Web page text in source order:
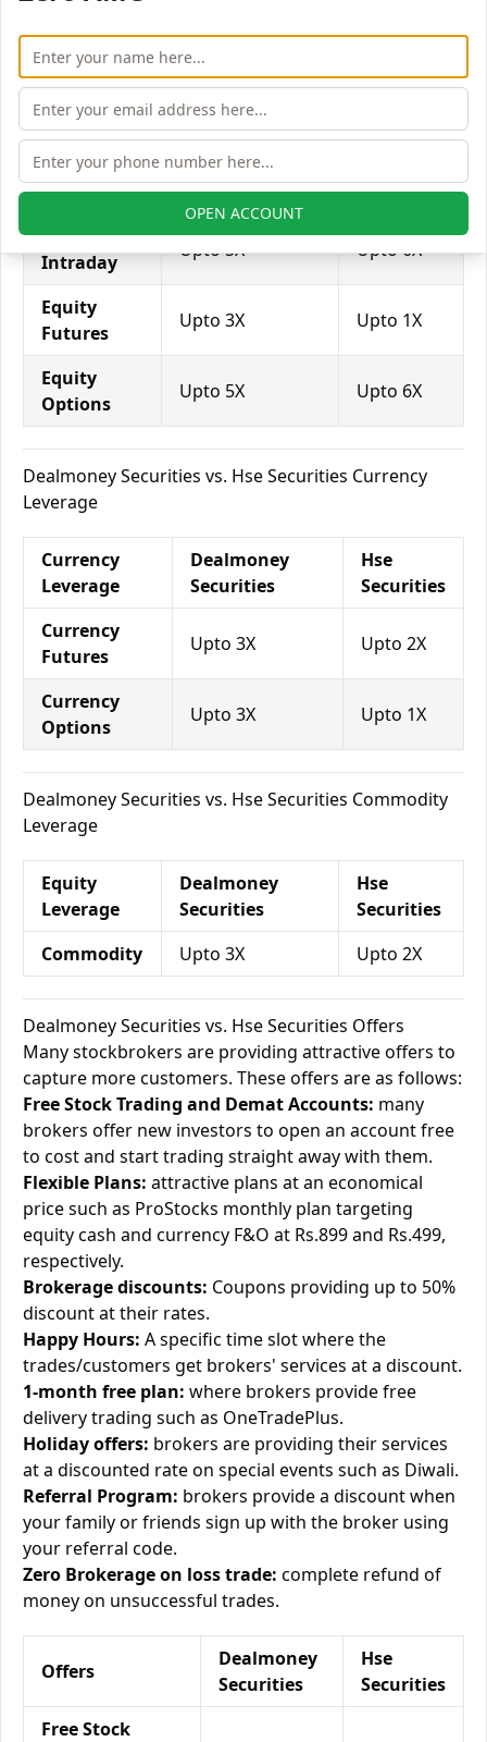
trade through them.
Equity
Leverage
Dealmoney
Securities
Hse
Equity
Delivery
Upto 2X Upto 3X
Equity
Intraday
Upto 5X Upto 6X
Equity
Futures
Upto 3X Upto 1X
Equity
Options
Upto 5X Upto 6X
Dealmoney Securities vs. Hse Securities Currency
Leverage
Currency
Leverage
Dealmoney
Securities
Hse
Securities
Currency
Futures
Upto 3X Upto 2X
Currency
Options
Upto 3X Upto 1X
Dealmoney Securities vs. Hse Securities Commodity
Leverage
Equity
Leverage
Dealmoney
Securities
Hse
Securities
Commodity
Upto 3X Upto 2X
Dealmoney Securities vs. Hse Securities Offers
Many stockbrokers are providing attractive offers to
capture more customers. These offers are as follows:
Free Stock Trading and Demat Accounts: many
brokers offer new investors to open an account free
to cost and start trading straight away with them.
Flexible Plans: attractive plans at an economical
price such as ProStocks monthly plan targeting
equity cash and currency F&O at Rs.899 and Rs.499,
respectively.
Brokerage discounts: Coupons providing up to 50%
discount at their rates.
Happy Hours: A specific time slot where the
trades/customers get brokers' services at a discount.
1-month free plan: where brokers provide free
delivery trading such as OneTradePlus.
Holiday offers: brokers are providing their services
at a discounted rate on special events such as Diwali.
Referral Program: brokers provide a discount when
your family or friends sign up with the broker using
your referral code.
Zero Brokerage on loss trade: complete refund of
money on unsuccessful trades.
Offers
Dealmoney
Securities
Hse
Securities
Free Stock
OPEN ACCOUNT